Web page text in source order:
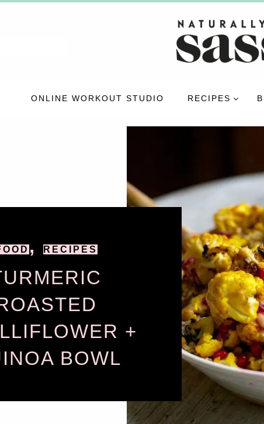
ONLINE WORKOUT STUDIO RECIPES
, RECIPES
+
BOWL